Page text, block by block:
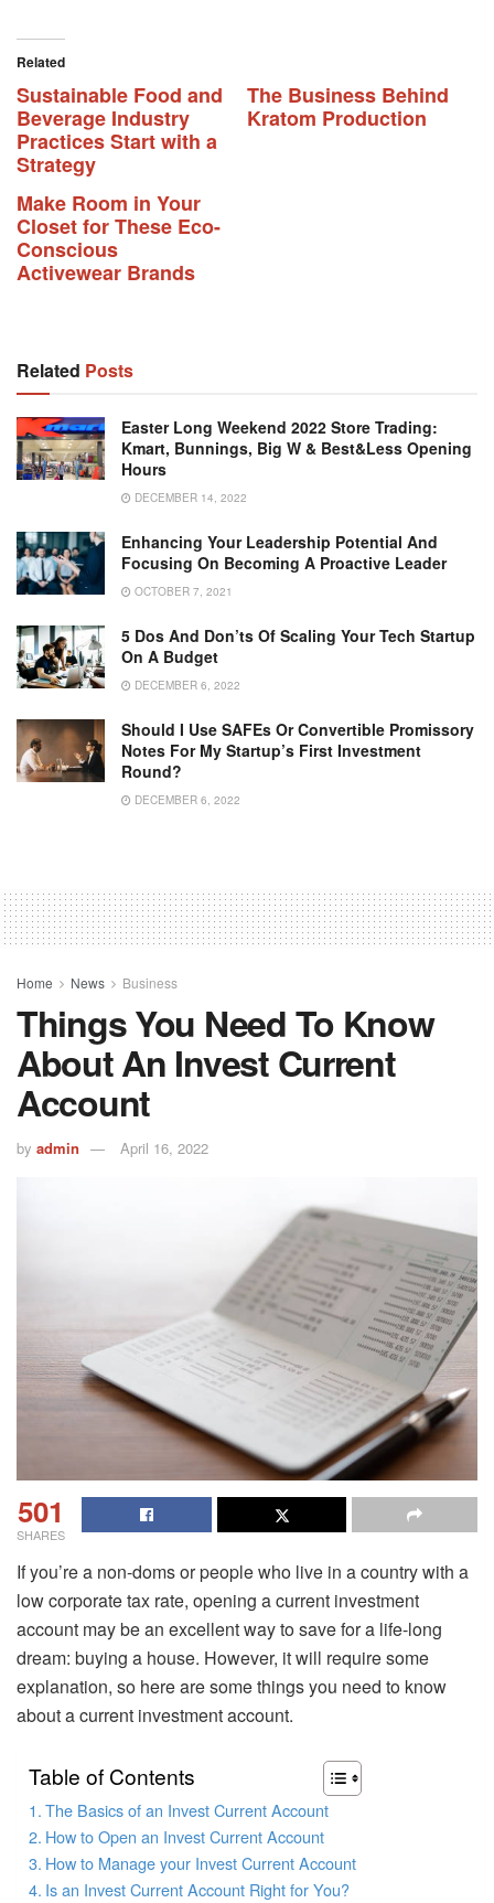
Related
Sustainable Food and
Beverage Industry
Practices Start with a
Strategy
The Business Behind
Kratom Production
Make Room in Your
Closet for These Eco-
Conscious
Activewear Brands
Related Posts
Easter Long Weekend 2022 Store Trading:
Kmart, Bunnings, Big W & Best&Less Opening
Hours
DECEMBER 14, 2022
Enhancing Your Leadership Potential And
Focusing On Becoming A Proactive Leader
OCTOBER 7, 2021
5 Dos And Don’ts Of Scaling Your Tech Startup
On A Budget
DECEMBER 6, 2022
Should I Use SAFEs Or Convertible Promissory
Notes For My Startup’s First Investment
Round?
DECEMBER 6, 2022
Home News Business
Things You Need To Know
About An Invest Current
Account
by admin April 16, 2022
501
SHARES
If you’re a non-doms or people who live in a country with a
low corporate tax rate, opening a current investment
account may be an excellent way to save for a life-long
dream: buying a house. However, it will require some
explanation, so here are some things you need to know
about a current investment account.
Table of Contents
The Basics of an Invest Current Account
How to Open an Invest Current Account
How to Manage your Invest Current Account
Is an Invest Current Account Right for You?